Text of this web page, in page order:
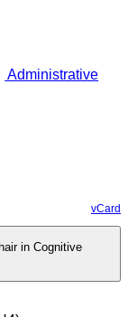
Administrative
vCard
in Cognitive